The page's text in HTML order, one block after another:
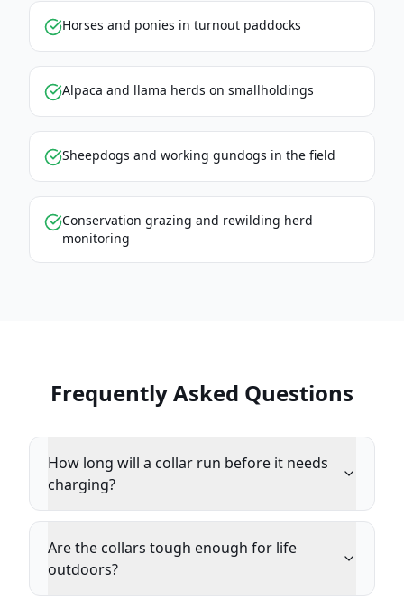
Horses and ponies in turnout paddocks
Alpaca and llama herds on smallholdings
Sheepdogs and working gundogs in the field
Conservation grazing and rewilding herd
monitoring
Frequently Asked Questions
How long will a collar run before it needs
charging?
Are the collars tough enough for life
outdoors?